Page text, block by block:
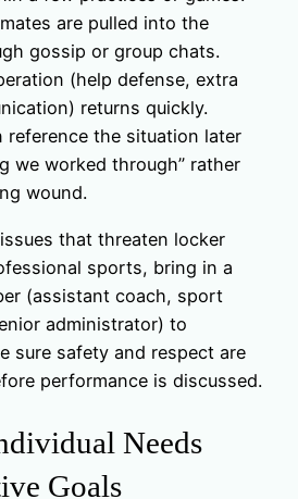
are pulled into the
gossip or group chats.
(help defense, extra
returns quickly.
reference the situation later
we worked through” rather
wound.
that threaten locker
sports, bring in a
(assistant coach, sport
administrator) to
sure safety and respect are
performance is discussed.
Needs
Goals